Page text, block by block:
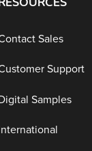
Sales
Support
Samples